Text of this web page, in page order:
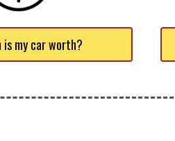
is my car worth?